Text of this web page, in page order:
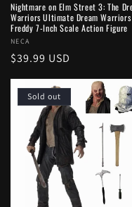
Nightmare on Elm Street 3: The
Warriors Ultimate Dream Warriors
Freddy 7-Inch Scale Action Figure
Vendor:
NECA
Regular
$39.99 USD
Sold out